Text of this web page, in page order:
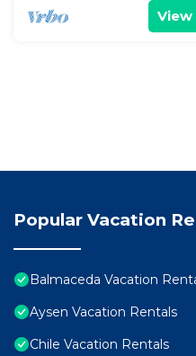
Popular Vacation
Balmaceda Vacation
Aysen Vacation Rentals
Chile Vacation Rentals